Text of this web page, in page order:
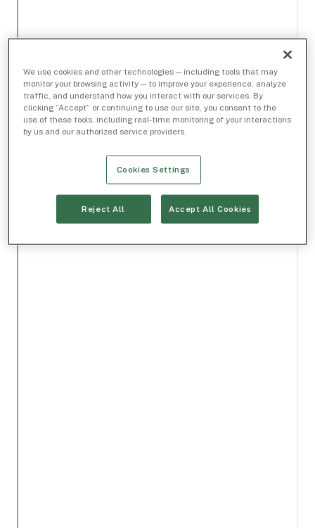
We use cookies and other technologies — including tools that may
monitor your browsing activity — to improve your experience, analyze
traffic, and understand how you interact with our services. By
clicking “Accept” or continuing to use our site, you consent to the
use of these tools, including real-time monitoring of your interactions
by us and our authorized service providers.
Cookies Settings
Reject All Accept All Cookies